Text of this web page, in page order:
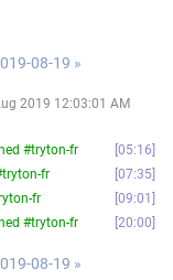
08-19 »
2019 12:03:01 AM
#tryton-fr
05:16
fr
07:35
fr
09:01
#tryton-fr
20:00
08-19 »